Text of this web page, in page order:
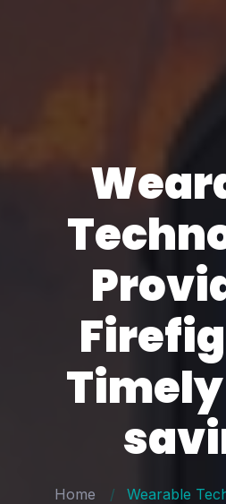
Home Wearable Technology